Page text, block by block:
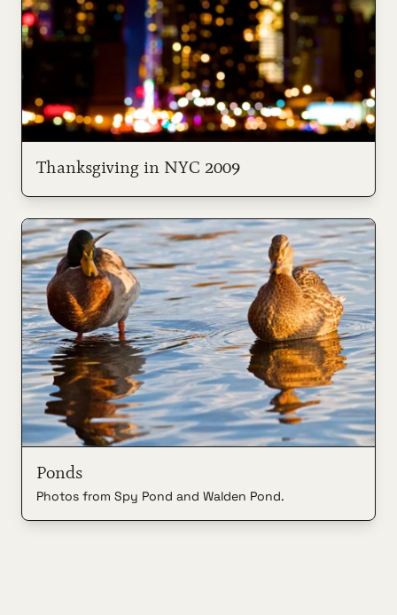
Thanksgiving in NYC 2009
Ponds
Photos from Spy Pond and Walden Pond.